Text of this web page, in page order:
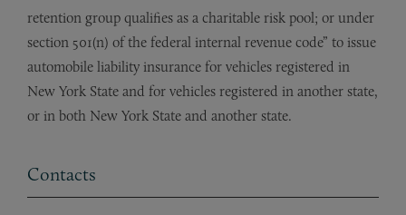
retention group qualifies as a charitable risk pool; or under
section 501(n) of the federal internal revenue code” to issue
automobile liability insurance for vehicles registered in
New York State and for vehicles registered in another state,
or in both New York State and another state.
Contacts